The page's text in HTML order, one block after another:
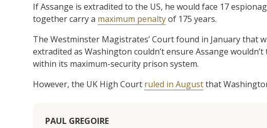
If Assange is extradited to the US, he would face 17
together carry a maximum penaltyof 175 years.
The Westminster Magistrates’ Court found in January that
extradited as Washington couldn’t ensure Assange
within its maximum-security prison system.
However, the UK High Court ruled in Augustthat
PAUL GREGOIRE